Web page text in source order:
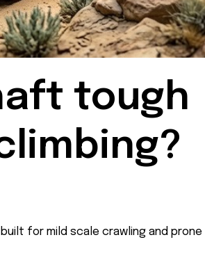
tough
for mild scale crawling and